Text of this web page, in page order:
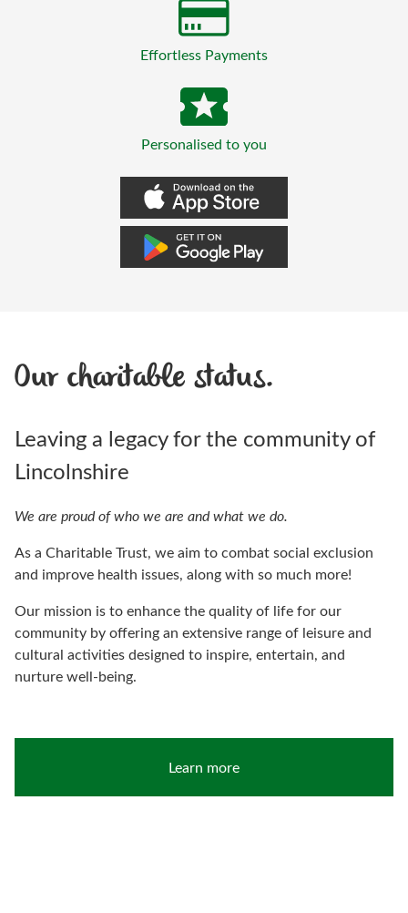
Effortless Payments
Personalised to you
Our charitable status.
Leaving a legacy for the community of
Lincolnshire
We are proud of who we are and what we do.
As a Charitable Trust, we aim to combat social exclusion
and improve health issues, along with so much more!
Our mission is to enhance the quality of life for our
community by offering an extensive range of leisure and
cultural activities designed to inspire, entertain, and
nurture well-being.
Learn more